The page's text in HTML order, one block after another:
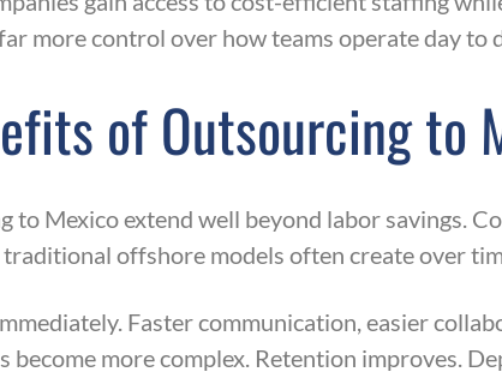
more control over how teams operate day to
of Outsourcing to
to Mexico extend well beyond labor savings.
offshore models often create over
Faster communication, easier
become more complex. Retention improves.